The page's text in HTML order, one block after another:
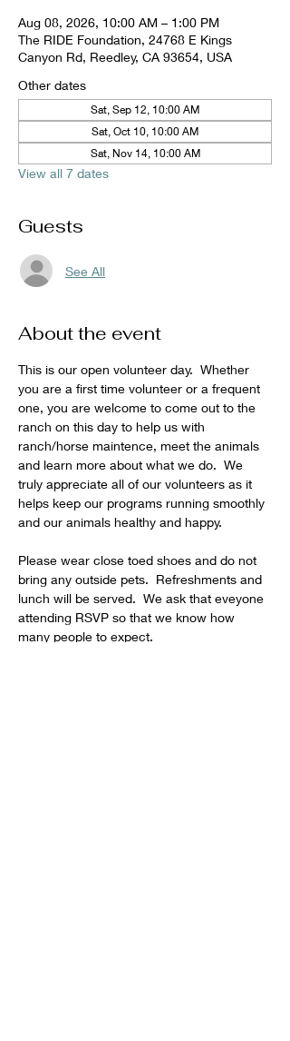
Aug 08, 2026, 10:00 AM – 1:00 PM
The RIDE Foundation, 24768 E Kings
Canyon Rd, Reedley, CA 93654, USA
Other dates
Sat, Sep 12, 10:00 AM
Sat, Oct 10, 10:00 AM
Sat, Nov 14, 10:00 AM
View all 7 dates
Guests
See All
About the event
This is our open volunteer day.  Whether
you are a first time volunteer or a frequent
one, you are welcome to come out to the
ranch on this day to help us with
ranch/horse maintence, meet the animals
and learn more about what we do.  We
truly appreciate all of our volunteers as it
helps keep our programs running smoothly
and our animals healthy and happy.
Please wear close toed shoes and do not
bring any outside pets.  Refreshments and
lunch will be served.  We ask that eveyone
attending RSVP so that we know how
many people to expect.